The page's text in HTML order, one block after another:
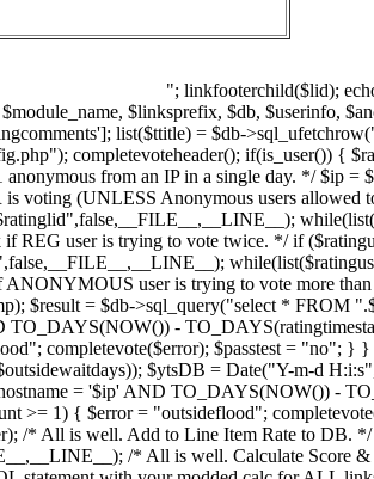
"; linkfooterchild($lid);
$linksprefix, $db, $userinfo,
list($ttitle) = $db-
completevoteheader(); if(is_user()) {
from an IP in a single day. */
voting (UNLESS Anonymous users
REG user is trying to vote twice. */ if
user is trying to vote more
$result = $db->sql_query("select * FROM
-
completevote($error); $passtest = "no";
$ytsDB = Date("Y-m-d
= '$ip' AND TO_DAYS(NOW()) -
>= 1) { $error = "outsideflood";
/* All is well. Add to Line Item Rate to
/* All is well. Calculate